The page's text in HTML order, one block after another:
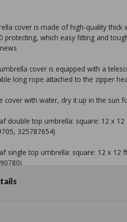
cover is made of high-quality
protecting, which easy fitting and
cover is equipped with a
long rope attached to the zipper
cover with water, dry it up in the sun
double top umbrella: square: 12 x
325787654)
single top umbrella: square: 12 x 12